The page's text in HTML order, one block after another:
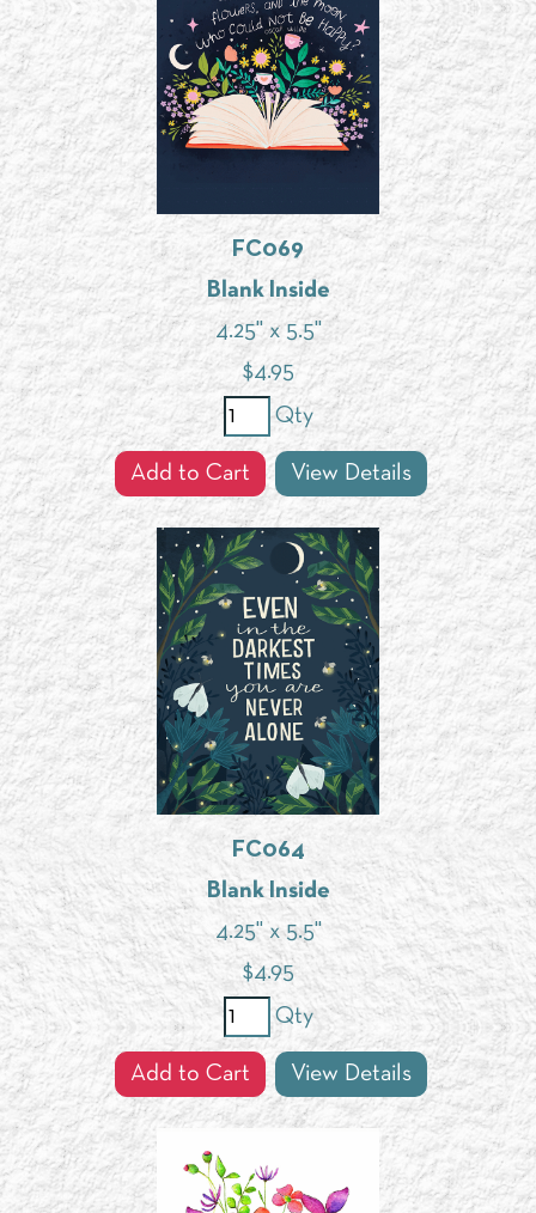
FC069
Blank Inside
4.25" x 5.5"
$4.95
Qty
Add to Cart View Details
FC064
Blank Inside
4.25" x 5.5"
$4.95
Qty
Add to Cart View Details